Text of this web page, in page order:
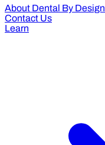
About Dental By Design
Contact Us
Learn